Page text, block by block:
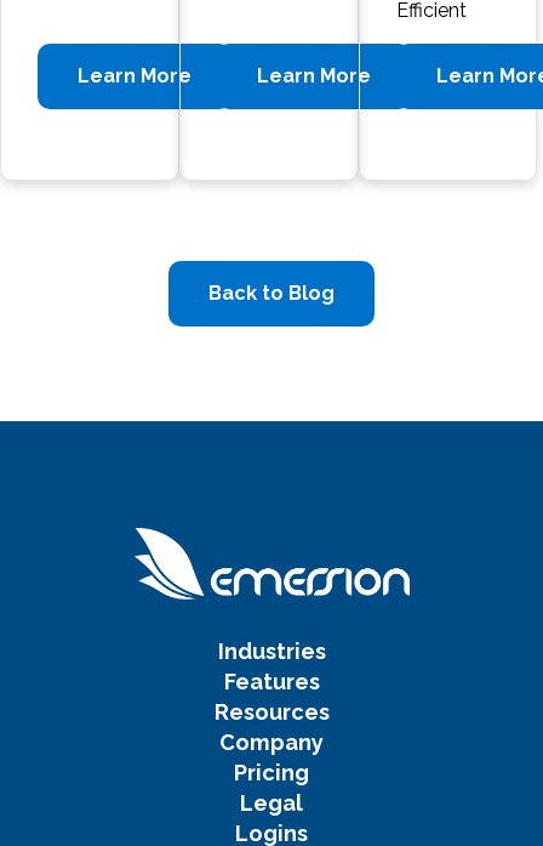
Learn More Learn More
Efficient
Learn
Back to Blog
Industries
Features
Resources
Company
Pricing
Legal
Logins